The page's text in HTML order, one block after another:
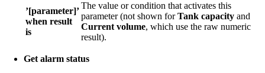
’[parameter]’
when result
is
The value or condition that activates this
parameter (not shown forTank capacity and
Current volume, which use the raw numeric
result).
Get alarm status